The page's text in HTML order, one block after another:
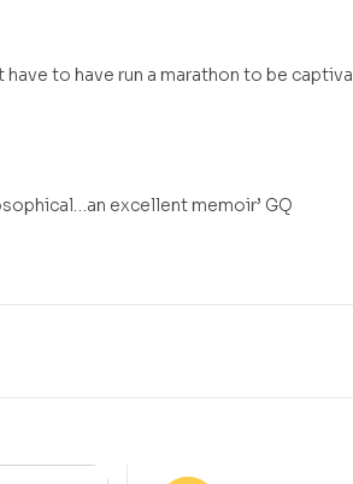
have to have run a marathon to be
excellent memoir’ GQ